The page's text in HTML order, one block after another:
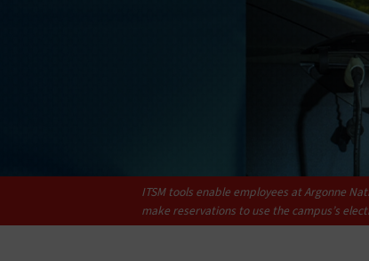
ITSM tools enable employees at Argonne
make reservations to use the campus’s